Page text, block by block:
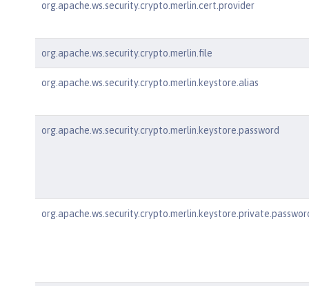
org.apache.ws.security.crypto.merlin.cert.provider
org.apache.ws.security.crypto.merlin.file
org.apache.ws.security.crypto.merlin.keystore.alias
org.apache.ws.security.crypto.merlin.keystore.password